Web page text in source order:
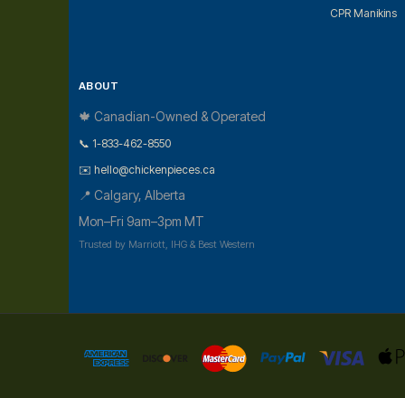
CPR Manikins
ABOUT
🍁 Canadian-Owned & Operated
📞 1-833-462-8550
✉️ hello@chickenpieces.ca
📍 Calgary, Alberta
Mon–Fri 9am–3pm MT
Trusted by Marriott, IHG & Best Western